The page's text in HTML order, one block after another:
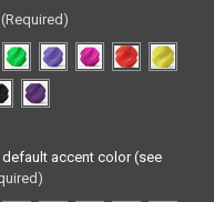
(Required)
accent color (see